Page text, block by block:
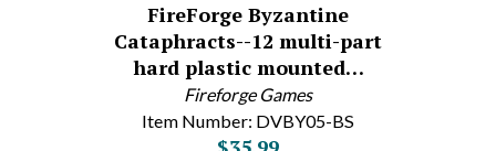
FireForge Byzantine
Cataphracts--12 multi-part
hard plastic mounted…
Fireforge Games
Item Number: DVBY05-BS